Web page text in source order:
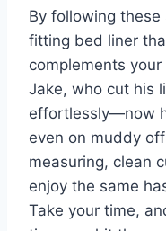
By following these
fitting bed liner
complements
Jake, who cut his
effortlessly—now
even on muddy
measuring, clean
enjoy the same
Take your time,